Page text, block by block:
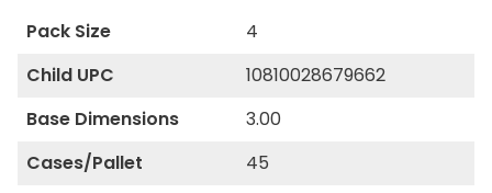
Pack Size
4
Child UPC
10810028679662
Base Dimensions
3.00
Cases/Pallet
45